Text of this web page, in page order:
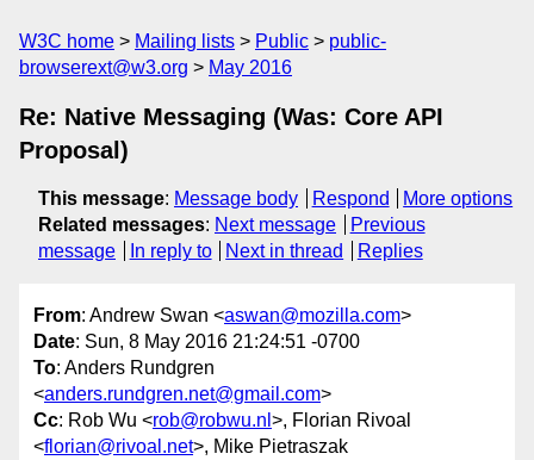
W3C home Mailing lists Public
public-
browserext@w3.org
May 2016
Re: Native Messaging (Was: Core API
Proposal)
This message: Message body Respond
More options
Related messages: Next message
Previous
message
In reply to Next in thread Replies
From: Andrew Swan <aswan@mozilla.com>
Date: Sun, 8 May 2016 21:24:51 -0700
To: Anders Rundgren
<anders.rundgren.net@gmail.com>
Cc: Rob Wu <rob@robwu.nl >, Florian Rivoal
<florian@rivoal.net>, Mike Pietraszak